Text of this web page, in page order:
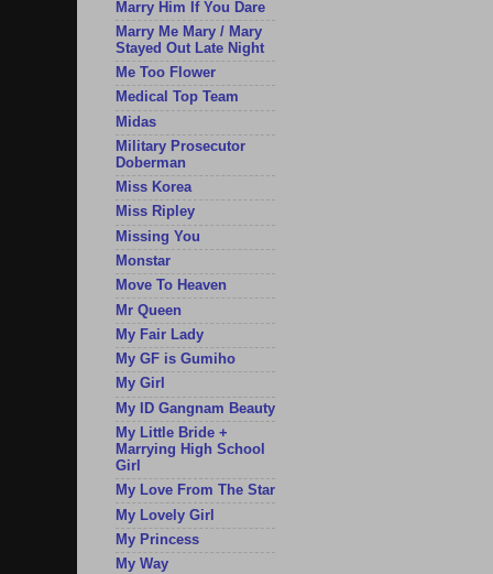
Marry Him If You Dare
Marry Me Mary / Mary
Stayed Out Late Night
Me Too Flower
Medical Top Team
Midas
Military Prosecutor
Doberman
Miss Korea
Miss Ripley
Missing You
Monstar
Move To Heaven
Mr Queen
My Fair Lady
My GF is Gumiho
My Girl
My ID Gangnam Beauty
My Little Bride +
Marrying High School
Girl
My Love From The Star
My Lovely Girl
My Princess
My Way